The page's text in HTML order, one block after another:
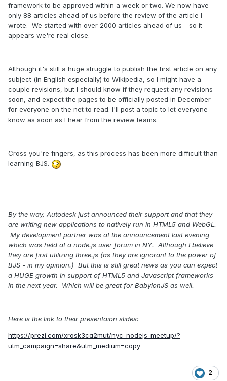
framework to be approved within a week or two. We now have
only 88 articles ahead of us before the review of the article I
wrote. We started with over 2000 articles ahead of us - so it
appears we're real close.
Although it's still a huge struggle to publish the first article on any
subject (in English especially) to Wikipedia, so I might have a
couple revisions, but I should know if they request any revisions
soon, and expect the pages to be officially posted in December
for everyone on the net to read. I'll post a topic to let everyone
know as soon as I hear from the review teams.
Cross you're fingers, as this process has been more difficult than
learning BJS.
By the way, Autodesk just announced their support and that they
are writing new applications to natively run in HTML5 and WebGL.
My development partner was at the announcement last evening
which was held at a node.js user forum in NY. Although I believe
they are first utilizing three.js (as they are ignorant to the power of
BJS - in my opinion.) But this is still great news as you can expect
a HUGE growth in support of HTML5 and Javascript frameworks
in the next year. Which will be great for BabylonJS as well.
Here is the link to their presentaion slides:
https://prezi.com/xrosk3cq2mut/nyc-nodejs-meetup/?
utm_campaign=share&utm_medium=copy
2